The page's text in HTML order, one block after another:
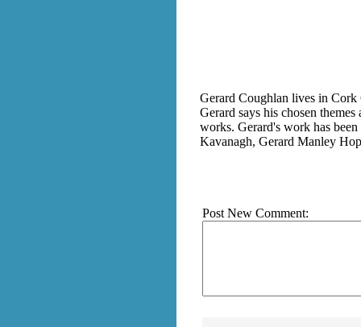
Gerard Coughlan lives in Cork
Gerard says his chosen
works. Gerard's work has
Kavanagh, Gerard Manley
Post New Comment: